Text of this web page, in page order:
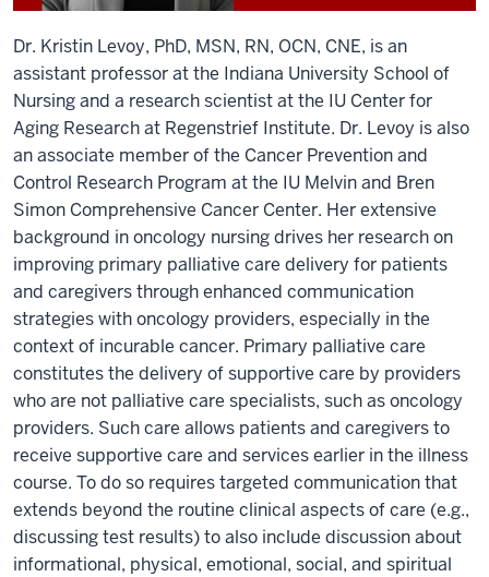
Dr. Kristin Levoy, PhD, MSN, RN, OCN, CNE, is an
assistant professor at the Indiana University School of
Nursing and a research scientist at the IU Center for
Aging Research at Regenstrief Institute. Dr. Levoy is also
an associate member of the Cancer Prevention and
Control Research Program at the IU Melvin and Bren
Simon Comprehensive Cancer Center. Her extensive
background in oncology nursing drives her research on
improving primary palliative care delivery for patients
and caregivers through enhanced communication
strategies with oncology providers, especially in the
context of incurable cancer. Primary palliative care
constitutes the delivery of supportive care by providers
who are not palliative care specialists, such as oncology
providers. Such care allows patients and caregivers to
receive supportive care and services earlier in the illness
course. To do so requires targeted communication that
extends beyond the routine clinical aspects of care (e.g.,
discussing test results) to also include discussion about
informational, physical, emotional, social, and spiritual